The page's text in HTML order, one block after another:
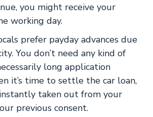
you might receive your
working day.
prefer payday advances due
You don’t need any kind of
long application
it’s time to settle the car loan,
taken out from your
previous consent.